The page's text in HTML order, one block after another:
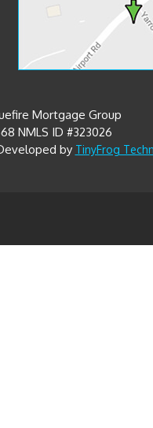
Mortgage Group
NMLS ID #323026
by TinyFrog